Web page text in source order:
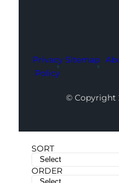
Privacy
Policy
Sitemap
© Copyright
SORT
ORDER